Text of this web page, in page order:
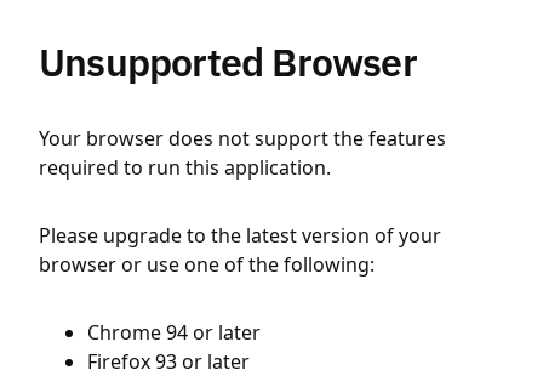
Unsupported Browser
Your browser does not support the features
required to run this application.
Please upgrade to the latest version of your
browser or use one of the following:
Chrome 94 or later
Firefox 93 or later